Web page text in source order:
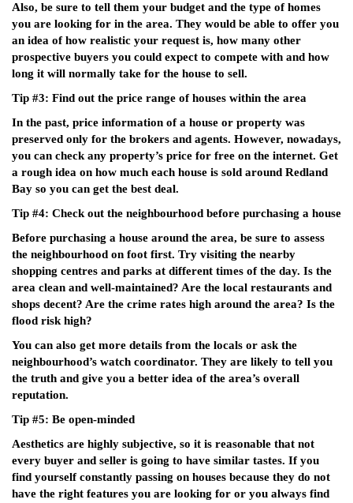
Also, be sure to tell them your budget and the type of homes
you are looking for in the area. They would be able to offer you
an idea of how realistic your request is, how many other
prospective buyers you could expect to compete with and how
long it will normally take for the house to sell.
Tip #3: Find out the price range of houses within the area
In the past, price information of a house or property was
preserved only for the brokers and agents. However, nowadays,
you can check any property’s price for free on the internet. Get
a rough idea on how much each house is sold around Redland
Bay so you can get the best deal.
Tip #4: Check out the neighbourhood before purchasing a house
Before purchasing a house around the area, be sure to assess
the neighbourhood on foot first. Try visiting the nearby
shopping centres and parks at different times of the day. Is the
area clean and well-maintained? Are the local restaurants and
shops decent? Are the crime rates high around the area? Is the
flood risk high?
You can also get more details from the locals or ask the
neighbourhood’s watch coordinator. They are likely to tell you
the truth and give you a better idea of the area’s overall
reputation.
Tip #5: Be open-minded
Aesthetics are highly subjective, so it is reasonable that not
every buyer and seller is going to have similar tastes. If you
find yourself constantly passing on houses because they do not
have the right features you are looking for or you always find